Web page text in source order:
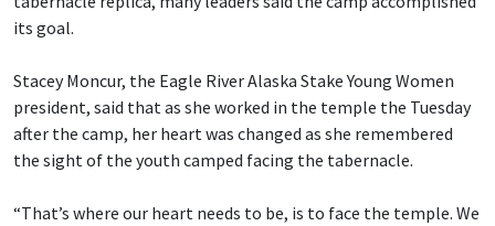
its goal.
Stacey Moncur, the Eagle River Alaska Stake Young Women
president, said that as she worked in the temple the Tuesday
after the camp, her heart was changed as she remembered
the sight of the youth camped facing the tabernacle.
“That’s where our heart needs to be, is to face the temple. We